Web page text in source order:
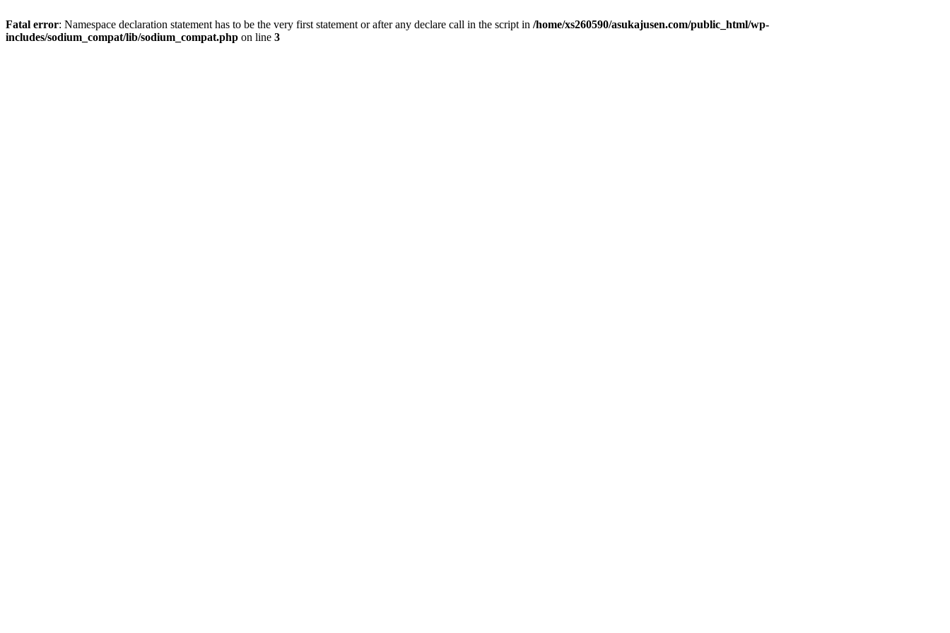
Fatal error: Namespace declaration statement has to be the very first statement or after any declare call in the script in /home/xs260590/asukajusen.com/public_html/wp-
includes/sodium_compat/lib/sodium_compat.php on line 3